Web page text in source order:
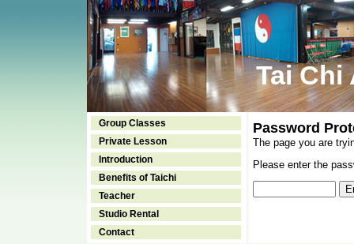
Tai Chi
Group Classes
Private Lesson
Introduction
Benefits of Taichi
Teacher
Studio Rental
Contact
Password
The page you are
Please enter the